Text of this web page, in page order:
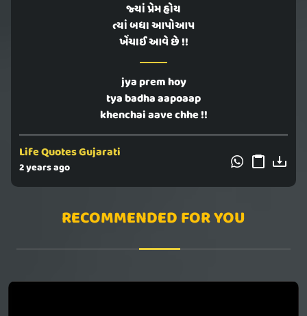
જ્યાં પ્રેમ હોય
ત્યાં બધા આપોઆપ
ખેંચાઈ આવે છે !!
jya prem hoy
tya badha aapoaap
khenchai aave chhe !!
Life Quotes Gujarati
2 years ago
RECOMMENDED FOR YOU